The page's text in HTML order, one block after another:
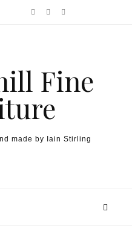
made by Iain Stirling